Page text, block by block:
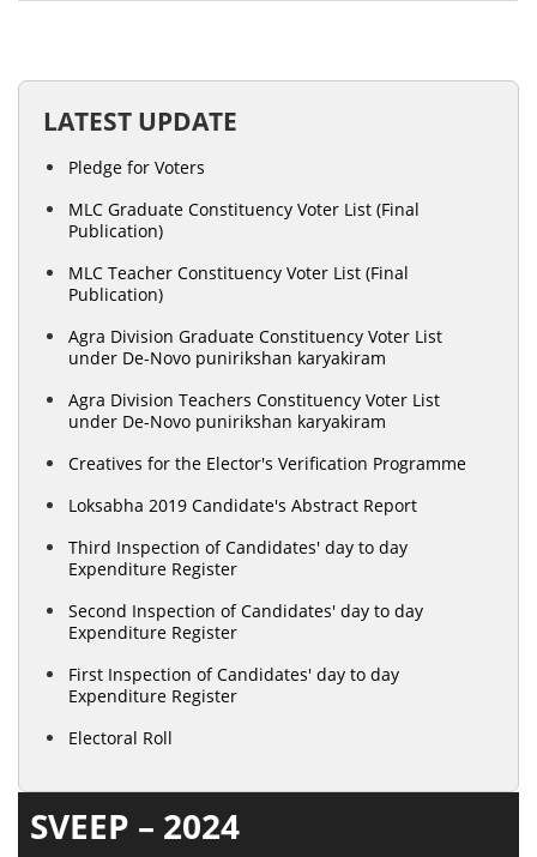
LATEST UPDATE
Pledge for Voters
MLC Graduate Constituency Voter List (Final
Publication)
MLC Teacher Constituency Voter List (Final
Publication)
Agra Division Graduate Constituency Voter List
under De-Novo punirikshan karyakiram
Agra Division Teachers Constituency Voter List
under De-Novo punirikshan karyakiram
Creatives for the Elector's Verification Programme
Loksabha 2019 Candidate's Abstract Report
Third Inspection of Candidates' day to day
Expenditure Register
Second Inspection of Candidates' day to day
Expenditure Register
First Inspection of Candidates' day to day
Expenditure Register
Electoral Roll
SVEEP – 2024